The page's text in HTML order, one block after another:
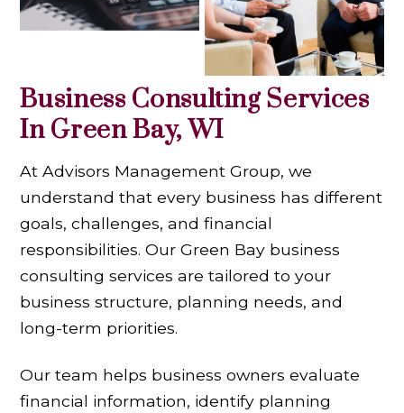
Business Consulting Services
In Green Bay, WI
At Advisors Management Group, we
understand that every business has different
goals, challenges, and financial
responsibilities. Our Green Bay business
consulting services are tailored to your
business structure, planning needs, and
long-term priorities.
Our team helps business owners evaluate
financial information, identify planning